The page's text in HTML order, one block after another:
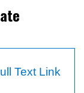
Text Link